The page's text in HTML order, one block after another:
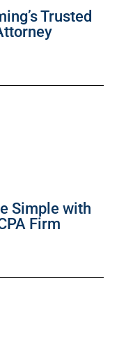
Trusted
Simple with
Firm